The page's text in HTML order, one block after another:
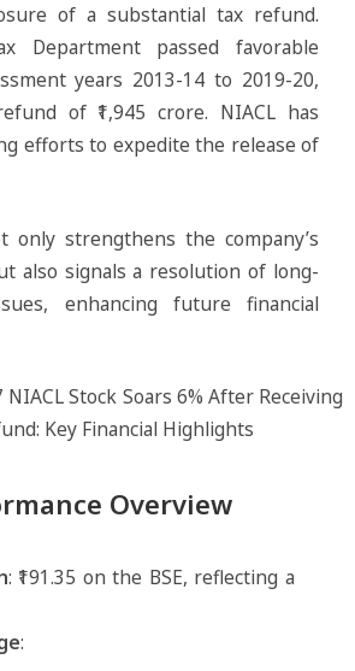
of a substantial tax refund.
Department passed favorable
years 2013-14 to 2019-20,
of ₹1,945 crore. NIACL has
efforts to expedite the release of
only strengthens the company’s
also signals a resolution of long-
enhancing future financial
Overview
: ₹191.35 on the BSE, reflecting a
: